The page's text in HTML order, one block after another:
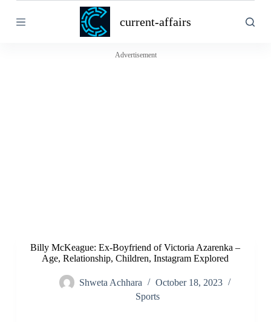
k
current-affairs
Advertisement
Billy McKeague: Ex-Boyfriend of Victoria Azarenka –
Age, Relationship, Children, Instagram Explored
Shweta Achhara
October 18, 2023
Sports